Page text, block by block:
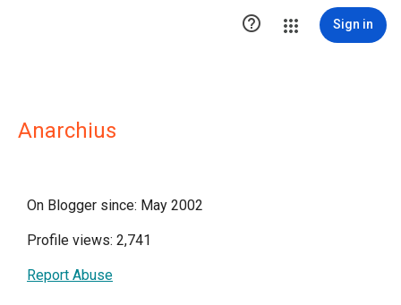
 Sign in
Anarchius
On Blogger since: May 2002
Profile views: 2,741
Report Abuse